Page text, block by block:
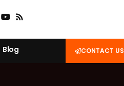
Blog CONTACT US